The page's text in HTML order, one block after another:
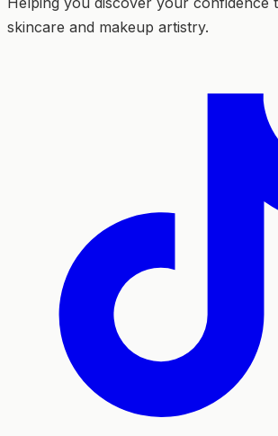
skincare and makeup artistry.